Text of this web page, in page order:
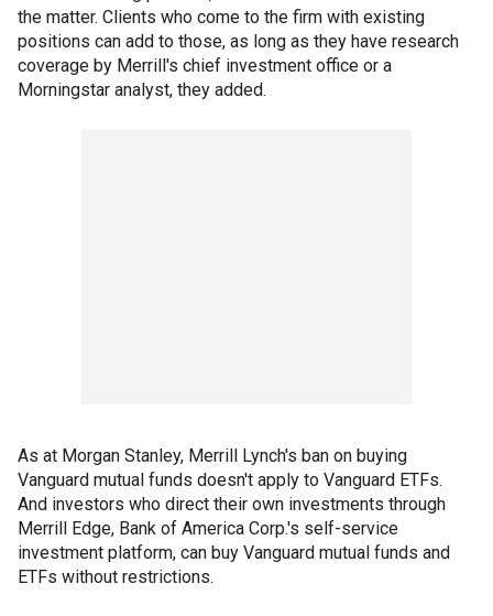
the matter. Clients who come to the firm with existing
positions can add to those, as long as they have research
coverage by Merrill's chief investment office or a
Morningstar analyst, they added.
As at Morgan Stanley, Merrill Lynch's ban on buying
Vanguard mutual funds doesn't apply to Vanguard ETFs.
And investors who direct their own investments through
Merrill Edge, Bank of America Corp.'s self-service
investment platform, can buy Vanguard mutual funds and
ETFs without restrictions.